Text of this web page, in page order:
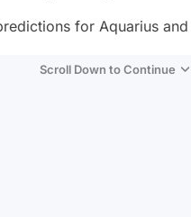
for Aquarius
Scroll Down to Continue